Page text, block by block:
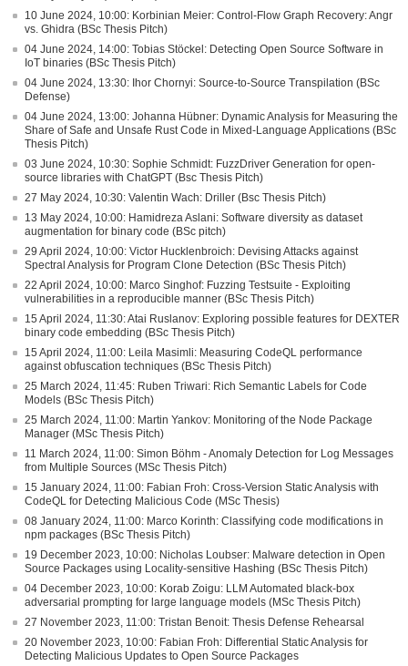
10 June 2024, 10:00: Korbinian Meier: Control-Flow Graph Recovery: Angr
vs. Ghidra (BSc Thesis Pitch)
04 June 2024, 14:00: Tobias Stöckel: Detecting Open Source Software in
IoT binaries (BSc Thesis Pitch)
04 June 2024, 13:30: Ihor Chornyi: Source-to-Source Transpilation (BSc
Defense)
04 June 2024, 13:00: Johanna Hübner: Dynamic Analysis for Measuring the
Share of Safe and Unsafe Rust Code in Mixed-Language Applications (BSc
Thesis Pitch)
03 June 2024, 10:30: Sophie Schmidt: FuzzDriver Generation for open-
source libraries with ChatGPT (Bsc Thesis Pitch)
27 May 2024, 10:30: Valentin Wach: Driller (Bsc Thesis Pitch)
13 May 2024, 10:00: Hamidreza Aslani: Software diversity as dataset
augmentation for binary code (BSc pitch)
29 April 2024, 10:00: Victor Hucklenbroich: Devising Attacks against
Spectral Analysis for Program Clone Detection (BSc Thesis Pitch)
22 April 2024, 10:00: Marco Singhof: Fuzzing Testsuite - Exploiting
vulnerabilities in a reproducible manner (BSc Thesis Pitch)
15 April 2024, 11:30: Atai Ruslanov: Exploring possible features for DEXTER
binary code embedding (BSc Thesis Pitch)
15 April 2024, 11:00: Leila Masimli: Measuring CodeQL performance
against obfuscation techniques (BSc Thesis Pitch)
25 March 2024, 11:45: Ruben Triwari: Rich Semantic Labels for Code
Models (BSc Thesis Pitch)
25 March 2024, 11:00: Martin Yankov: Monitoring of the Node Package
Manager (MSc Thesis Pitch)
11 March 2024, 11:00: Simon Böhm - Anomaly Detection for Log Messages
from Multiple Sources (MSc Thesis Pitch)
15 January 2024, 11:00: Fabian Froh: Cross-Version Static Analysis with
CodeQL for Detecting Malicious Code (MSc Thesis)
08 January 2024, 11:00: Marco Korinth: Classifying code modifications in
npm packages (BSc Thesis Pitch)
19 December 2023, 10:00: Nicholas Loubser: Malware detection in Open
Source Packages using Locality-sensitive Hashing (BSc Thesis Pitch)
04 December 2023, 10:00: Korab Zoigu: LLM Automated black-box
adversarial prompting for large language models (MSc Thesis Pitch)
27 November 2023, 11:00: Tristan Benoit: Thesis Defense Rehearsal
20 November 2023, 10:00: Fabian Froh: Differential Static Analysis for
Detecting Malicious Updates to Open Source Packages